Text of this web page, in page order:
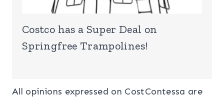
Costco has a Super Deal on
Springfree Trampolines!
All opinions expressed on CostContessa are